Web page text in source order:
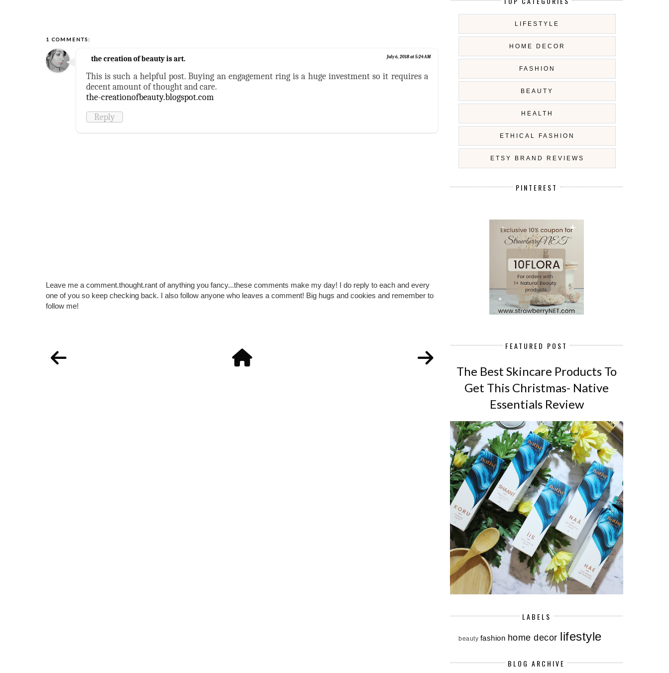
1 COMMENTS:
the creation of beauty is art. July 6, 2018 at 5:24 AM
This is such a helpful post. Buying an engagement ring is a huge investment so it requires a
decent amount of thought and care.
the-creationofbeauty.blogspot.com
Reply
Leave me a comment.thought.rant of anything you fancy...these comments make my day! I do reply to each and every
one of you so keep checking back. I also follow anyone who leaves a comment! Big hugs and cookies and remember to
follow me!
LIFESTYLE
HOME DECOR
FASHION
BEAUTY
HEALTH
ETHICAL FASHION
ETSY BRAND REVIEWS
PINTEREST
FEATURED POST
The Best Skincare Products To
Get This Christmas- Native
Essentials Review
LABELS
beauty fashion home decor lifestyle
BLOG ARCHIVE